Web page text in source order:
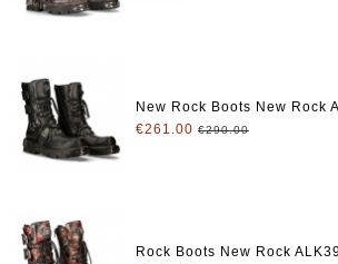
New Rock Boots New Rock
€261.00 €290.00
Rock Boots New Rock